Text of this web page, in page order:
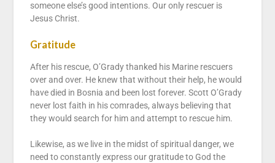
someone else’s good intentions. Our only rescuer is
Jesus Christ.
Gratitude
After his rescue, O’Grady thanked his Marine rescuers
over and over. He knew that without their help, he would
have died in Bosnia and been lost forever. Scott O’Grady
never lost faith in his comrades, always believing that
they would search for him and attempt to rescue him.
Likewise, as we live in the midst of spiritual danger, we
need to constantly express our gratitude to God the